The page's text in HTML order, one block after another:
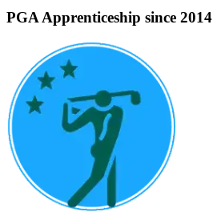
PGA Apprenticeship since 2014